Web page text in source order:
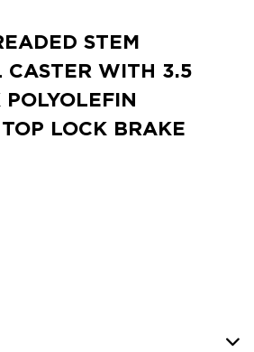
STEM
CASTER WITH 3.5
LOCK BRAKE
QUANTITY: